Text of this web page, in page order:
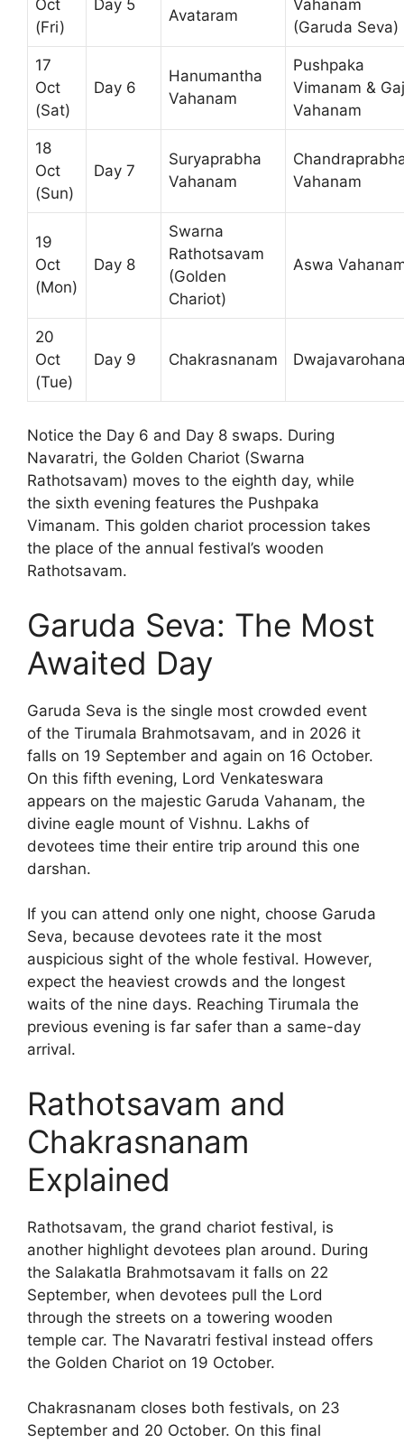
Oct
(Fri)
Day 5
Avataram
Vahanam
(Garuda Seva)
17
Oct
(Sat)
Day 6
Hanumantha
Vahanam
Pushpaka
Vimanam &
Vahanam
18
Oct
(Sun)
Day 7
Suryaprabha
Vahanam
Vahanam
19
Oct
(Mon)
Day 8
Swarna
Rathotsavam
(Golden
Chariot)
Aswa
20
Oct
(Tue)
Day 9 Chakrasnanam
Notice the Day 6 and Day 8 swaps. During
Navaratri, the Golden Chariot (Swarna
Rathotsavam) moves to the eighth day, while
the sixth evening features the Pushpaka
Vimanam. This golden chariot procession takes
the place of the annual festival’s wooden
Rathotsavam.
Garuda Seva: The Most
Awaited Day
Garuda Seva is the single most crowded event
of the Tirumala Brahmotsavam, and in 2026 it
falls on 19 September and again on 16 October.
On this fifth evening, Lord Venkateswara
appears on the majestic Garuda Vahanam, the
divine eagle mount of Vishnu. Lakhs of
devotees time their entire trip around this one
darshan.
If you can attend only one night, choose Garuda
Seva, because devotees rate it the most
auspicious sight of the whole festival. However,
expect the heaviest crowds and the longest
waits of the nine days. Reaching Tirumala the
previous evening is far safer than a same-day
arrival.
Rathotsavam and
Chakrasnanam
Explained
Rathotsavam, the grand chariot festival, is
another highlight devotees plan around. During
the Salakatla Brahmotsavam it falls on 22
September, when devotees pull the Lord
through the streets on a towering wooden
temple car. The Navaratri festival instead offers
the Golden Chariot on 19 October.
Chakrasnanam closes both festivals, on 23
September and 20 October. On this final